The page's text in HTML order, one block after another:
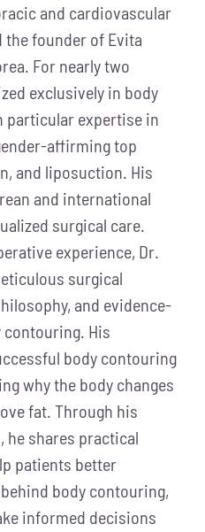
and cardiovascular
the founder of Evita
For nearly two
exclusively in body
particular expertise in
affirming top
and liposuction. His
and international
surgical care.
experience, Dr.
surgical
and evidence-
contouring. His
body contouring
why the body changes
fat. Through his
he shares practical
patients better
body contouring,
informed decisions